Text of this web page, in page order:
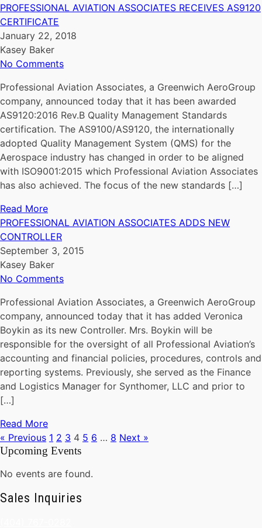
PROFESSIONAL AVIATION ASSOCIATES RECEIVES AS9120
CERTIFICATE
January 22, 2018
Kasey Baker
No Comments
Professional Aviation Associates, a Greenwich AeroGroup
company, announced today that it has been awarded
AS9120:2016 Rev.B Quality Management Standards
certification. The AS9100/AS9120, the internationally
adopted Quality Management System (QMS) for the
Aerospace industry has changed in order to be aligned
with ISO9001:2015 which Professional Aviation Associates
has also achieved. The focus of the new standards […]
Read More
PROFESSIONAL AVIATION ASSOCIATES ADDS NEW
CONTROLLER
September 3, 2015
Kasey Baker
No Comments
Professional Aviation Associates, a Greenwich AeroGroup
company, announced today that it has added Veronica
Boykin as its new Controller. Mrs. Boykin will be
responsible for the oversight of all Professional Aviation’s
accounting and financial policies, procedures, controls and
reporting systems. Previously, she served as the Finance
and Logistics Manager for Synthomer, LLC and prior to
[…]
Read More
« Previous 1 2 3 4 5 6 … 8 Next »
Upcoming Events
No events are found.
Sales Inquiries